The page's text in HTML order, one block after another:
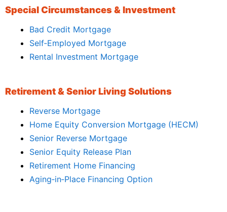
Special Circumstances & Investment
Bad Credit Mortgage
Self‑Employed Mortgage
Rental Investment Mortgage
Retirement & Senior Living Solutions
Reverse Mortgage
Home Equity Conversion Mortgage (HECM)
Senior Reverse Mortgage
Senior Equity Release Plan
Retirement Home Financing
Aging‑in‑Place Financing Option